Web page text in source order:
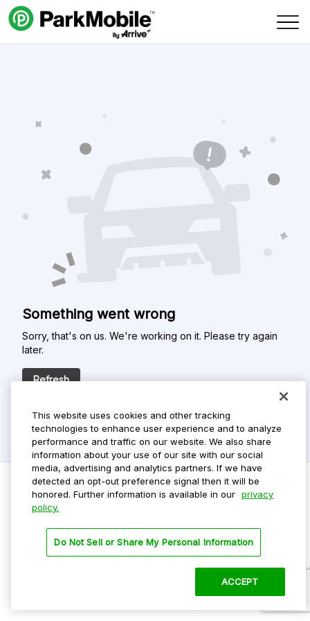
Skip Navigation
Something went wrong
Sorry, that's on us. We're working on it. Please try again
later.
Refresh
Privacy Policy
Terms Of Use
This website uses cookies and other tracking
technologies to enhance user experience and to analyze
performance and traffic on our website. We also share
information about your use of our site with our social
media, advertising and analytics partners. If we have
detected an opt-out preference signal then it will be
honored. Further information is available in our privacy
policy.
Do Not Sell or Share My Personal Information
ACCEPT